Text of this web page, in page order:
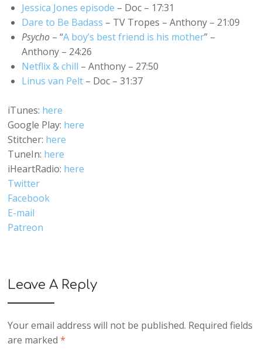
Jessica Jones episode – Doc – 17:31
Dare to Be Badass – TV Tropes – Anthony – 21:09
Psycho – “A boy’s best friend is his mother” –
Anthony – 24:26
Netflix & chill – Anthony – 27:50
Linus van Pelt – Doc – 31:37
iTunes: here
Google Play: here
Stitcher: here
TuneIn: here
iHeartRadio: here
Twitter
Facebook
E-mail
Patreon
Leave A Reply
Your email address will not be published. Required fields
are marked*